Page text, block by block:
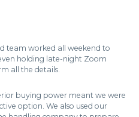
team worked all weekend to
holding late-night Zoom
all the details.
buying power meant we were
option. We also used our